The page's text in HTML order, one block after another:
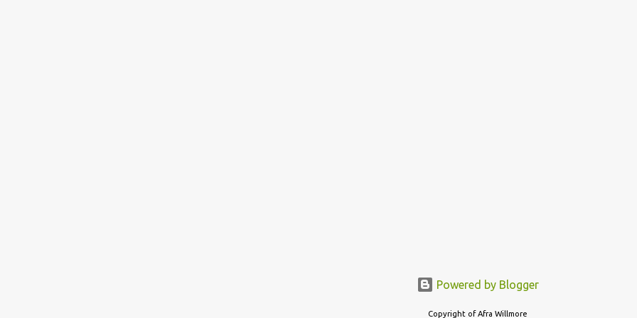
Powered by Blogger
Copyright of Afra Willmore